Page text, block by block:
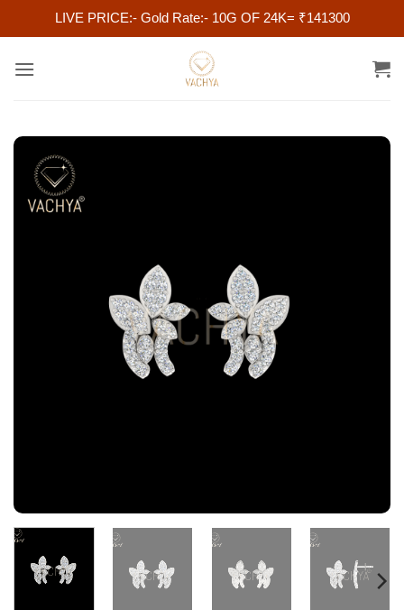
LIVE PRICE:- Gold Rate:- 10G OF 24K= ₹141300